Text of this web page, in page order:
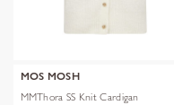
MOS MOSH
MMThora SS Knit Cardigan